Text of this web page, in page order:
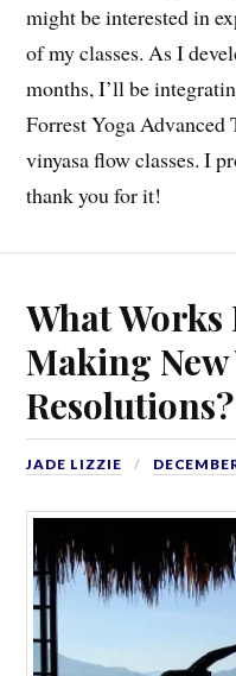
might be interested in
of my classes. As I
months, I’ll be
Forrest Yoga Advanced
vinyasa flow classes. I
thank you for it!
What Works
Making New
Resolutions?
JADE LIZZIE